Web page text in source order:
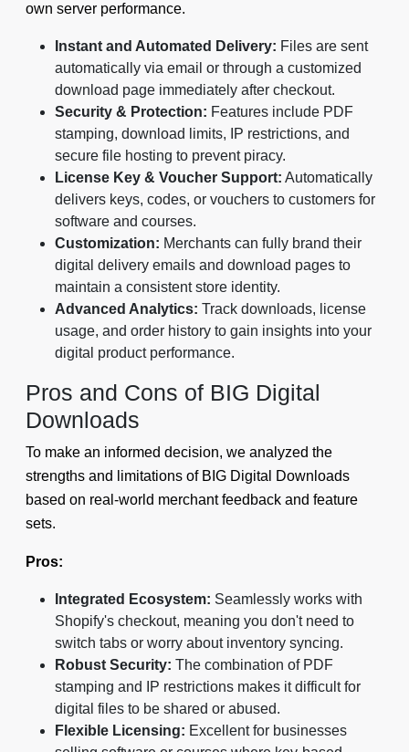
own server performance.
Instant and Automated Delivery: Files are sent
automatically via email or through a customized
download page immediately after checkout.
Security & Protection: Features include PDF
stamping, download limits, IP restrictions, and
secure file hosting to prevent piracy.
License Key & Voucher Support: Automatically
delivers keys, codes, or vouchers to customers for
software and courses.
Customization: Merchants can fully brand their
digital delivery emails and download pages to
maintain a consistent store identity.
Advanced Analytics: Track downloads, license
usage, and order history to gain insights into your
digital product performance.
Pros and Cons of BIG Digital
Downloads
To make an informed decision, we analyzed the
strengths and limitations of BIG Digital Downloads
based on real-world merchant feedback and feature
sets.
Pros:
Integrated Ecosystem: Seamlessly works with
Shopify's checkout, meaning you don't need to
switch tabs or worry about inventory syncing.
Robust Security: The combination of PDF
stamping and IP restrictions makes it difficult for
digital files to be shared or abused.
Flexible Licensing: Excellent for businesses